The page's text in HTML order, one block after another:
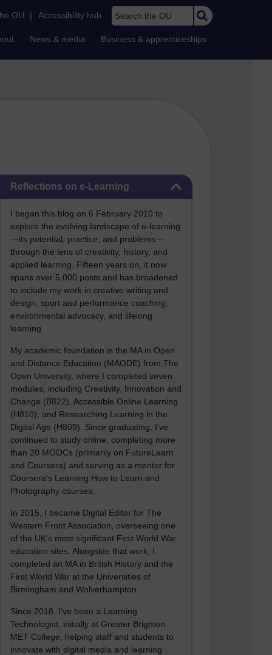
OU | Accessibility hub Search the OU
News & media Business & apprenticeships
Reflections on e-Learning
I began this blog on 6 February 2010 to
explore the evolving landscape of e-learning
—its potential, practice, and problems—
through the lens of creativity, history, and
applied learning. Fifteen years on, it now
spans over 5,000 posts and has broadened
to include my work in creative writing and
design, sport and performance coaching,
environmental advocacy, and lifelong
learning.
My academic foundation is the MA in Open
and Distance Education (MAODE) from The
Open University, where I completed seven
modules, including Creativity, Innovation and
Change (B822), Accessible Online Learning
(H810), and Researching Learning in the
Digital Age (H809). Since graduating, I’ve
continued to study online, completing more
than 20 MOOCs (primarily on FutureLearn
and Coursera) and serving as a mentor for
Coursera’s Learning How to Learn and
Photography courses.
In 2015, I became Digital Editor for The
Western Front Association, overseeing one
of the UK’s most significant First World War
education sites. Alongside that work, I
completed an MA in British History and the
First World War at the Universities of
Birmingham and Wolverhampton.
Since 2018, I’ve been a Learning
Technologist, initially at Greater Brighton
MET College, helping staff and students to
innovate with digital media and learning